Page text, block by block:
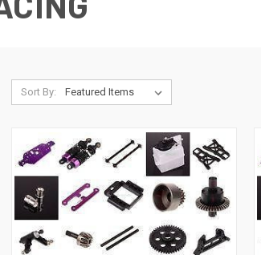
Sort By: